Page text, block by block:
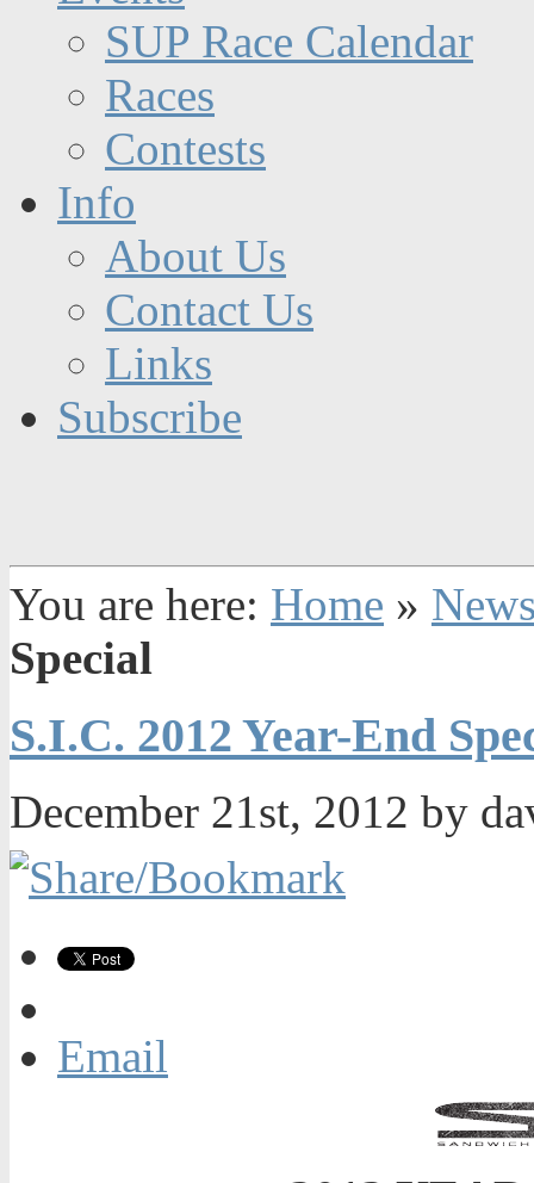
SUP Race Calendar
Races
Contests
Info
About Us
Contact Us
Links
Subscribe
You are here: Home »
Special
S.I.C. 2012 Year-End
December 21st, 2012 by
Email